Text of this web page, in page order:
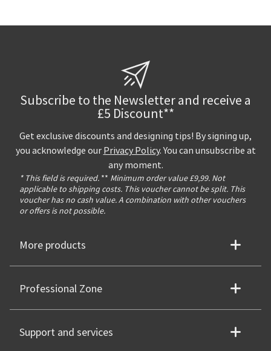
Subscribe to the Newsletter and receive a
£5 Discount**
Get exclusive discounts and designing tips! By signing up,
you acknowledge our Privacy Policy. You can unsubscribe at
any moment.
* This field is required. ** Minimum order value £9,99. Not
applicable to shipping costs. This voucher cannot be split. This
voucher has no cash value. A combination with other vouchers
or offers is not possible.
More products
Professional Zone
Support and services